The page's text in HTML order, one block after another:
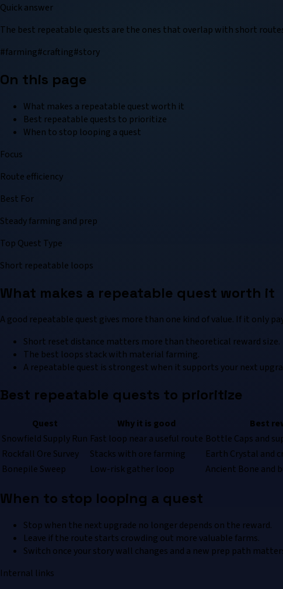
Quick answer
The best repeatable quests are the ones that overlap with short
#farming#crafting#story
On this page
What makes a repeatable quest worth it
Best repeatable quests to prioritize
When to stop looping a quest
Focus
Route efficiency
Best For
Steady farming and prep
Top Quest Type
Short repeatable loops
What makes a repeatable quest worth it
A good repeatable quest gives more than one kind of value. If it only
Short reset distance matters more than theoretical reward size.
The best loops stack with material farming.
A repeatable quest is strongest when it supports your next
Best repeatable quests to prioritize
Quest Why it is good
Best
Snowfield Supply Run Fast loop near a useful route Bottle Caps and
Rockfall Ore Survey
Stacks with ore farming
Earth Crystal and
Bonepile Sweep
Low-risk gather loop Ancient Bone and
When to stop looping a quest
Stop when the next upgrade no longer depends on the reward.
Leave if the route starts crowding out more valuable farms.
Switch once your story wall changes and a new prep path
Internal links